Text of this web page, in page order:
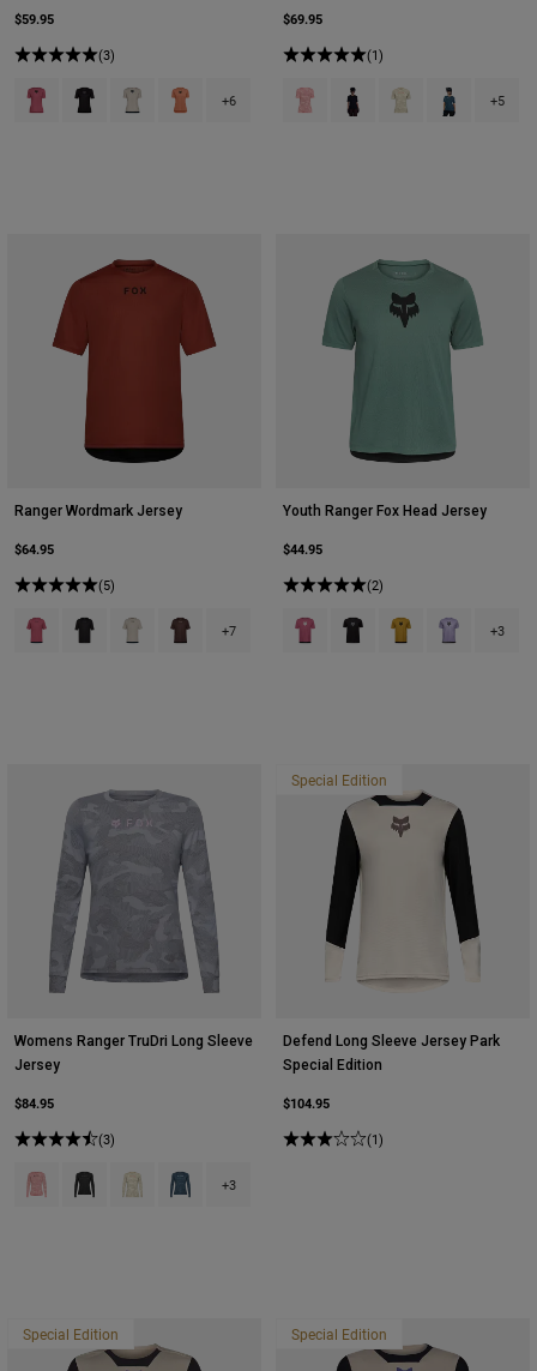
$59.95
(3)
Product swatch type of Berry.
Product swatch type of Black.
Product swatch type of Chalk White.
Product swatch type of Coral.
+6
$69.95
(1)
Product swatch type of Berry.
Product swatch type of
Product swatch
Product+5
Ranger Wordmark Jersey
$64.95
(5)
Product swatch type of Berry.
Product swatch type of Black.
Product swatch type of Chalk White.
Product swatch type of Cocoa Brown.
+7
Youth Ranger Fox Head Jersey
$44.95
(2)
Product swatch type of Berry.
Product swatch type of
Product swatch
Product+3
Womens Ranger TruDri Long Sleeve
Jersey
$84.95
(3)
Product swatch type of Berry.
Product swatch type of Black.
Product swatch type of Cream.
Product swatch type of Dark Vintage Blue.
+3
Special Edition
Defend Long Sleeve Jersey Park
Special Edition
$104.95
(1)
Special Edition Special Edition